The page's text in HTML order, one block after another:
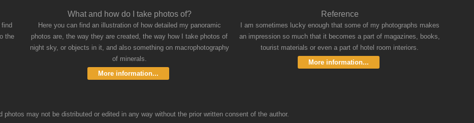
the
What and how do I take photos of?
Here you can find an illustration of how detailed my panoramic
photos are, the way they are created, the way how I take photos of
night sky, or objects in it, and also something on macrophotography
of minerals.
More information...
Reference
I am sometimes lucky enough that some of my photographs makes
an impression so much that it becomes a part of magazines, books,
tourist materials or even a part of hotel room interiors.
More information...
photos may not be distributed or edited in any way without the prior written consent of the author.